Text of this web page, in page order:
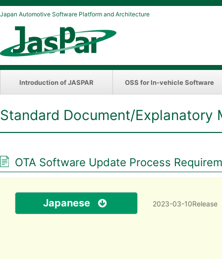
Japan Automotive Software Platform and Architecture
Introduction of JASPAR OSS for In-vehicle Software
Standard Document/Explanatory
OTA Software Update Process
Japanese 2023-03-10Release